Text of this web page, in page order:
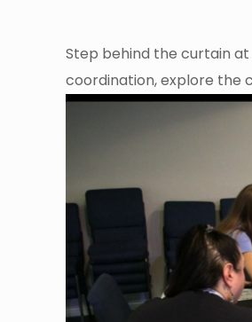
Step behind the curtain
coordination, explore the